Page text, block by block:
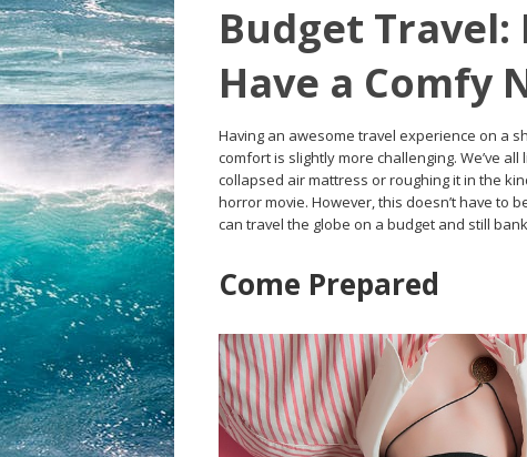
Budget Travel:
Have a Comfy
Having an awesome travel experience on a
comfort is slightly more challenging. We’ve
collapsed air mattress or roughing it in the
horror movie. However, this doesn’t have to
can travel the globe on a budget and still
Come Prepared